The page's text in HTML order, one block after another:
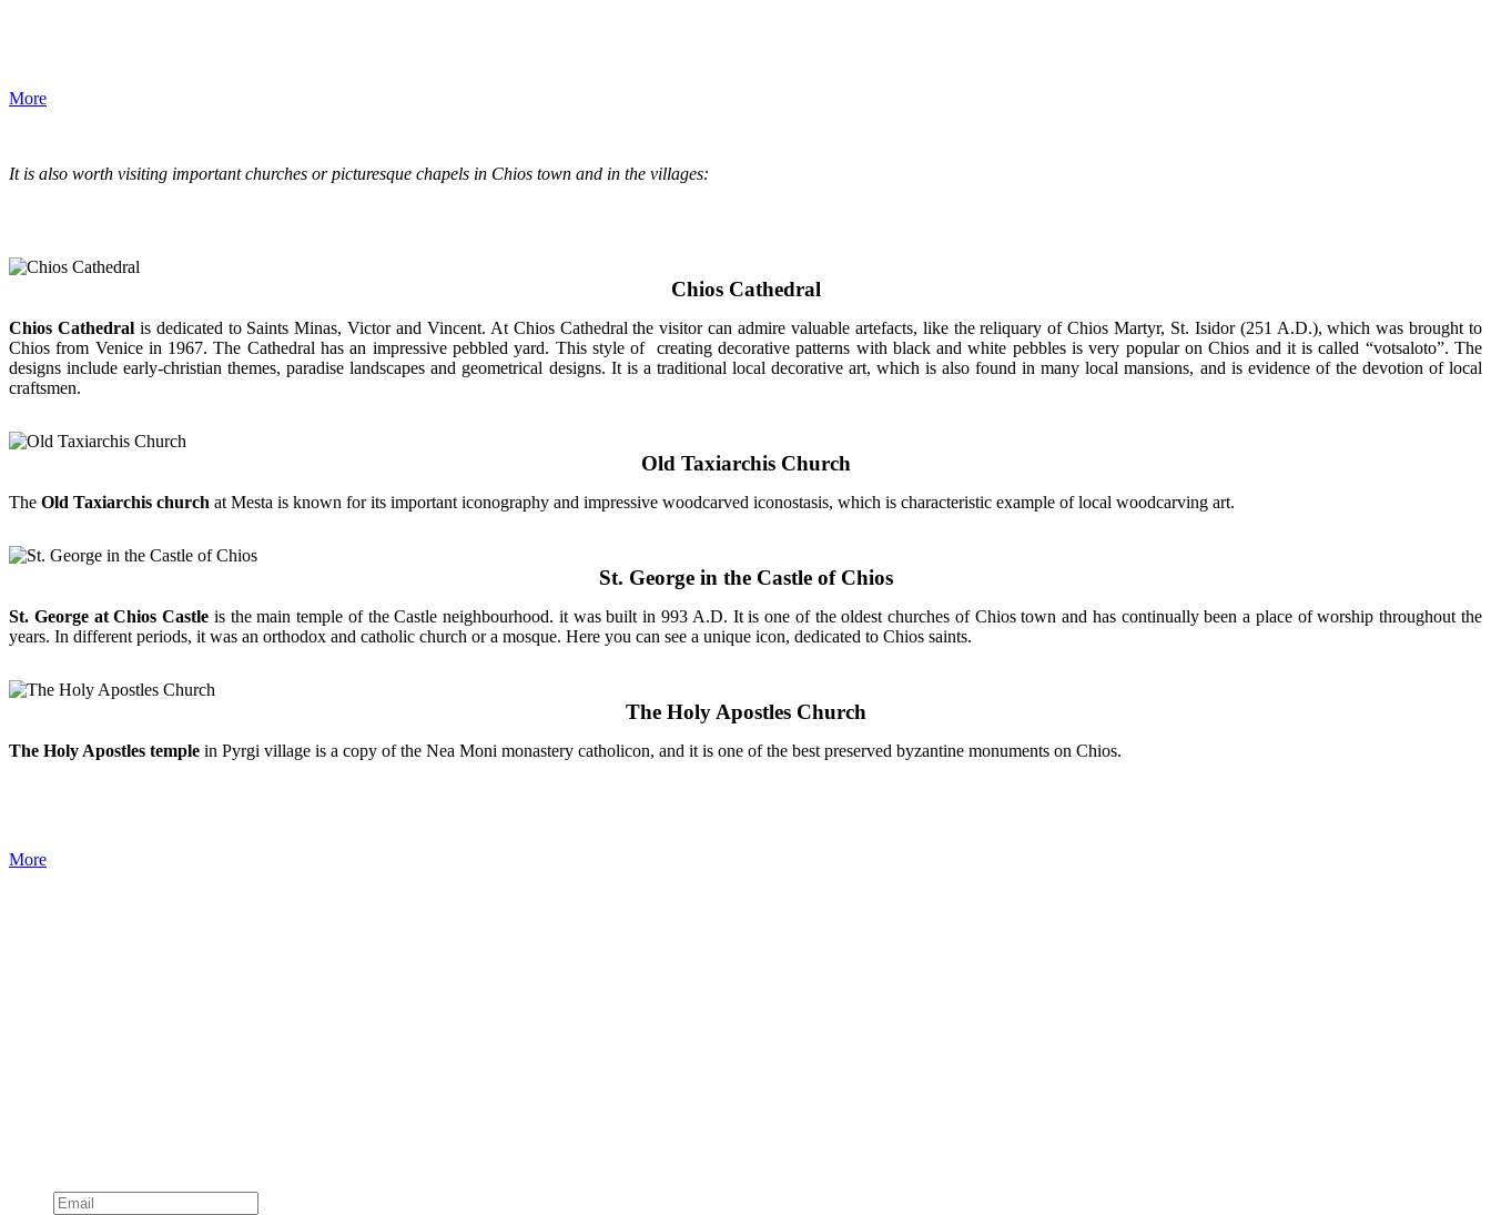
More
It is also worth visiting important churches or picturesque chapels in Chios town and in the villages:
Chios Cathedral
Chios Cathedralis dedicated to Saints Minas, Victor and Vincent. At Chios Cathedral the visitor can admire valuable artefacts, like the reliquary of Chios Martyr, St. Isidor (251 A.D.), which was brought to
Chios from Venice in 1967. The Cathedral has an impressive pebbled yard. This style of creating decorative patterns with black and white pebbles is very popular on Chios and it is called “votsaloto”. The
designs include early-christian themes, paradise landscapes and geometrical designs. It is a traditional local decorative art, which is also found in many local mansions, and is evidence of the devotion of local
craftsmen.
Old Taxiarchis Church
The Old Taxiarchis church at Mesta is known for its important iconography and impressive woodcarved iconostasis, which is characteristic example of local woodcarving art.
St. George in the Castle of Chios
St. George at Chios Castle is the main temple of the Castle neighbourhood. it was built in 993 A.D. It is one of the oldest churches of Chios town and has continually been a place of worship throughout the
years. In different periods, it was an orthodox and catholic church or a mosque. Here you can see a unique icon, dedicated to Chios saints.
The Holy Apostles Church
The Holy Apostles temple in Pyrgi village is a copy of the Nea Moni monastery catholicon, and it is one of the best preserved byzantine monuments on Chios.
More